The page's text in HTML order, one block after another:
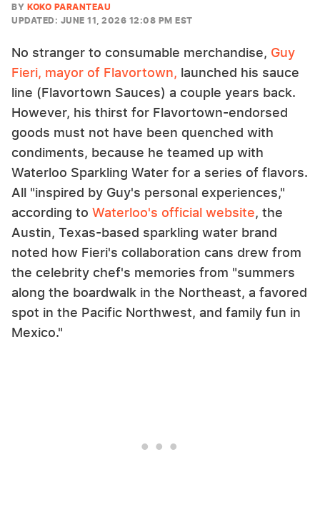
BY KOKO PARANTEAU
UPDATED: JUNE 11, 2026 12:08 PM EST
No stranger to consumable merchandise, Guy
Fieri, mayor of Flavortown, launched his sauce
line (Flavortown Sauces) a couple years back.
However, his thirst for Flavortown-endorsed
goods must not have been quenched with
condiments, because he teamed up with
Waterloo Sparkling Water for a series of flavors.
All "inspired by Guy's personal experiences,"
according to Waterloo's official website, the
Austin, Texas-based sparkling water brand
noted how Fieri's collaboration cans drew from
the celebrity chef's memories from "summers
along the boardwalk in the Northeast, a favored
spot in the Pacific Northwest, and family fun in
Mexico."